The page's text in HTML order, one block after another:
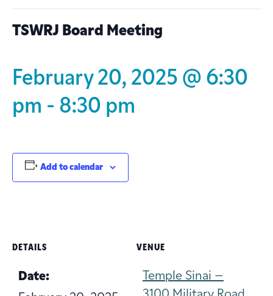
TSWRJ Board Meeting
February 20, 2025 @ 6:30
pm - 8:30 pm
Add to calendar
DETAILS
Date:
VENUE
Temple Sinai –